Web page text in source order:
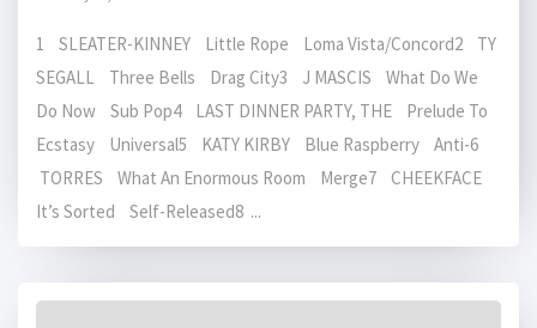
1 SLEATER-KINNEY Little Rope Loma Vista/Concord2 TY
SEGALL Three Bells Drag City3 J MASCIS What Do We
Do Now Sub Pop4 LAST DINNER PARTY, THE Prelude To
Ecstasy Universal5 KATY KIRBY Blue Raspberry Anti-6
TORRES What An Enormous Room Merge7 CHEEKFACE
It’s Sorted Self-Released8 ...